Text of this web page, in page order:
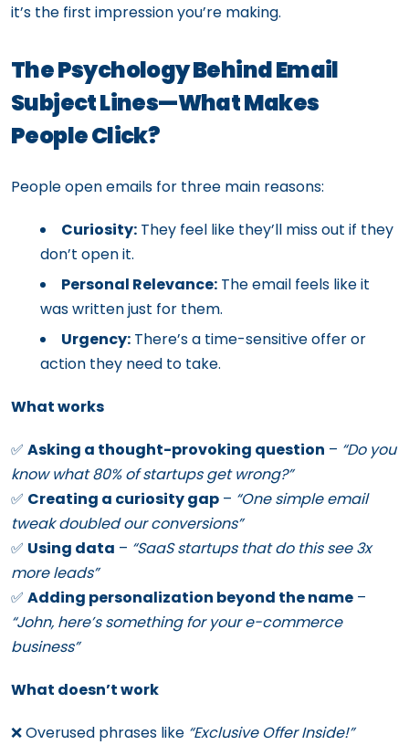
it’s the first impression you’re making.
The Psychology Behind Email
Subject Lines—What Makes
People Click?
People open emails for three main reasons:
Curiosity: They feel like they’ll miss out if they
don’t open it.
Personal Relevance: The email feels like it
was written just for them.
Urgency: There’s a time-sensitive offer or
action they need to take.
What works
✅ Asking a thought-provoking question – “Do you
know what 80% of startups get wrong?”
✅ Creating a curiosity gap – “One simple email
tweak doubled our conversions”
✅ Using data – “SaaS startups that do this see 3x
more leads”
✅ Adding personalization beyond the name –
“John, here’s something for your e-commerce
business”
What doesn’t work
❌ Overused phrases like “Exclusive Offer Inside!”